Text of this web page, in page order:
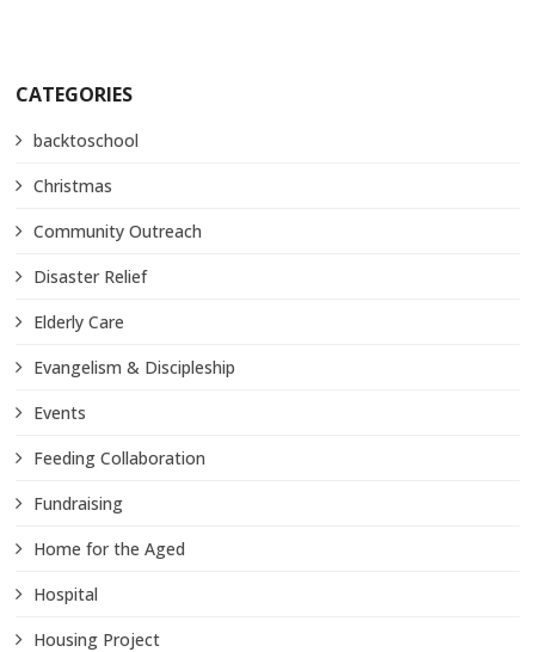
CATEGORIES
backtoschool
Christmas
Community Outreach
Disaster Relief
Elderly Care
Evangelism & Discipleship
Events
Feeding Collaboration
Fundraising
Home for the Aged
Hospital
Housing Project